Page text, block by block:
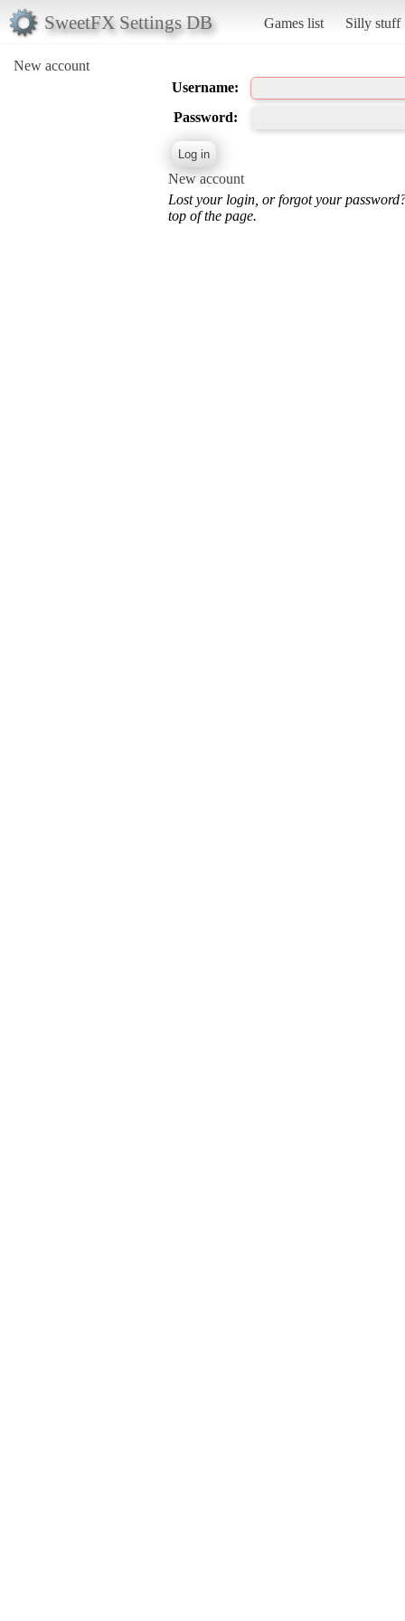
SweetFX Settings DB Games list Silly stuff
New account
Username:
Password:
New account
Lost your login, or forgot your
top of the page.